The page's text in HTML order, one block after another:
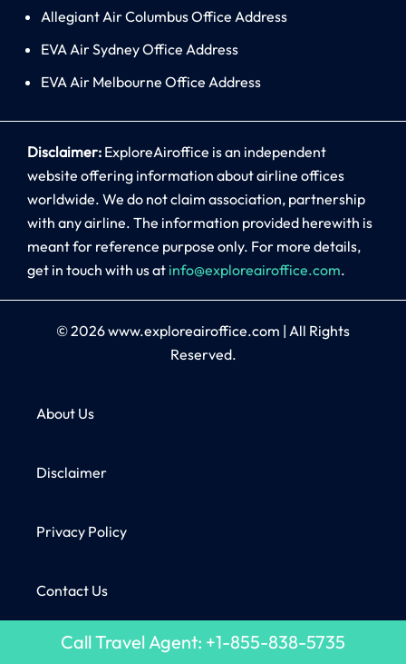
Allegiant Air Columbus Office Address
EVA Air Sydney Office Address
EVA Air Melbourne Office Address
Disclaimer: ExploreAiroffice is an independent
website offering information about airline offices
worldwide. We do not claim association, partnership
with any airline. The information provided herewith is
meant for reference purpose only. For more details,
get in touch with us at info@exploreairoffice.com.
© 2026www.exploreairoffice.com | All Rights
Reserved.
About Us
Disclaimer
Privacy Policy
Contact Us
Call Travel Agent: +1-855-838-5735